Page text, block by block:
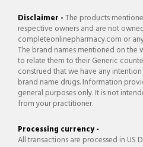
Disclaimer -The products
respective owners and are not
completeonlinepharmacy.com or
The brand names mentioned on the
to relate them to their Generic
construed that we have any
brand name drugs. Information
general purposes only. It is not
from your practitioner.
Processing currency -
All transactions are processed in US